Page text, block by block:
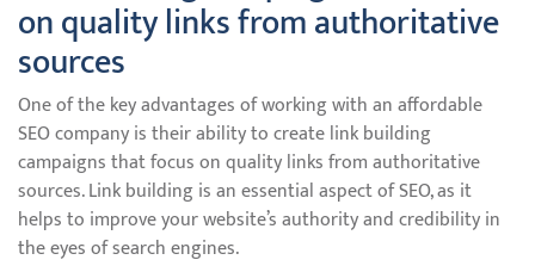
on quality links from authoritative
sources
One of the key advantages of working with an affordable
SEO company is their ability to create link building
campaigns that focus on quality links from authoritative
sources. Link building is an essential aspect of SEO, as it
helps to improve your website’s authority and credibility in
the eyes of search engines.